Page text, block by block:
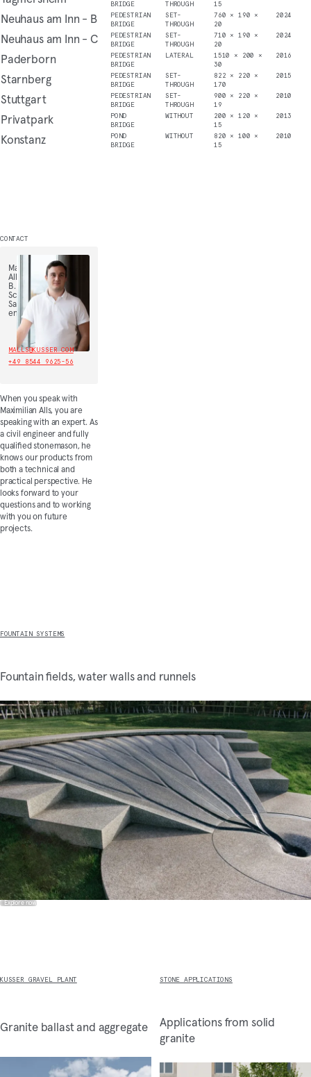
BRIDGE
THROUGH
15
Neuhaus am Inn - B
PEDESTRIAN
BRIDGE
SET-
THROUGH
760 × 190 ×
20
2024
Neuhaus am Inn - C
PEDESTRIAN
BRIDGE
SET-
THROUGH
710 × 190 ×
20
2024
Paderborn
PEDESTRIAN
BRIDGE
LATERAL
1510 × 200 ×
30
2016
Starnberg
PEDESTRIAN
BRIDGE
SET-
THROUGH
822 × 220 ×
170
2015
Stuttgart
PEDESTRIAN
BRIDGE
SET-
THROUGH
900 × 220 ×
19
2010
Privatpark
POND
BRIDGE
WITHOUT
200 × 120 ×
15
2013
Konstanz
POND
BRIDGE
WITHOUT
820 × 100 ×
15
2010
CONTACT
Maximilian
Alls,
B.
Sc.,
Sales
engineer
MALLS@KUSSER.COM
+49 8544 9625-56
When you speak with
Maximilian Alls, you are
speaking with an expert. As
a civil engineer and fully
qualified stonemason, he
knows our products from
both a technical and
practical perspective. He
looks forward to your
questions and to working
with you on future
projects.
Discover more
FOUNTAIN SYSTEMS
Fountain fields, water walls and runnels
Explore now
KUSSER GRAVEL PLANT
Granite ballast and aggregate
STONE APPLICATIONS
Applications from solid
granite